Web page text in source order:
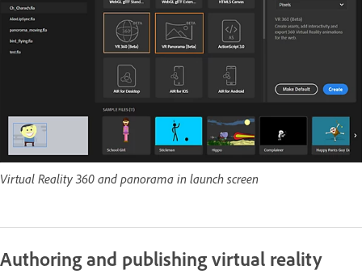
Virtual Reality 360 and panorama in launch screen
Authoring and publishing virtual reality